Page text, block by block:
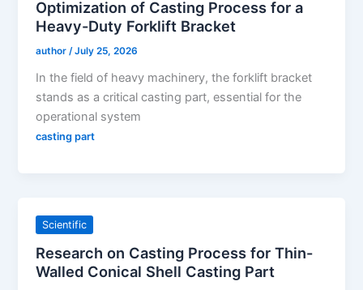
Optimization of Casting Process for a
Heavy-Duty Forklift Bracket
author/July 25, 2026
In the field of heavy machinery, the forklift bracket
stands as a critical casting part, essential for the
operational system
casting part
Scientific
Research on Casting Process for Thin-
Walled Conical Shell Casting Part